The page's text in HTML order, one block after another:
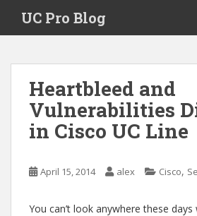
i
UC Pro Blog
Heartbleed and
Vulnerabilities
in Cisco UC Line
April 15, 2014 alex Cisco,
You can’t look anywhere these